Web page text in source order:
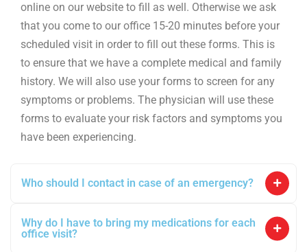
online on our website to fill as well. Otherwise we ask
that you come to our office 15-20 minutes before your
scheduled visit in order to fill out these forms. This is
to ensure that we have a complete medical and family
history. We will also use your forms to screen for any
symptoms or problems. The physician will use these
forms to evaluate your risk factors and symptoms you
have been experiencing.
Who should I contact in case of an emergency?
Why do I have to bring my medications for each
office visit?